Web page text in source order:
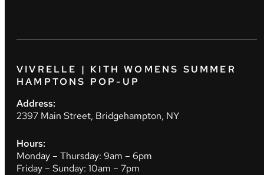
VIVRELLE | KITH WOMENS SUMMER
HAMPTONS POP-UP
Address:
2397 Main Street, Bridgehampton, NY
Hours:
Monday – Thursday: 9am – 6pm
Friday – Sunday: 10am – 7pm